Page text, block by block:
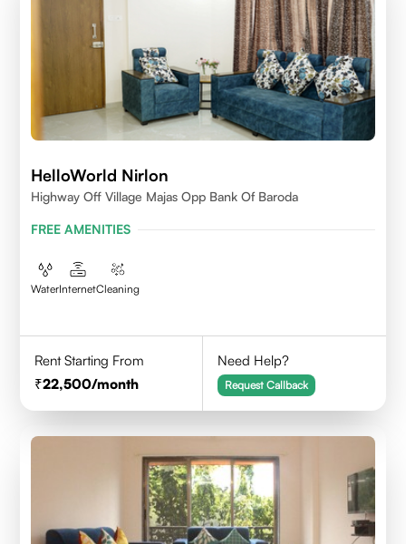
HelloWorld Nirlon
Highway Off Village Majas Opp Bank Of Baroda
FREE AMENITIES
WaterInternetCleaning
Rent Starting From
22,500/month
Need Help?
Request Callback